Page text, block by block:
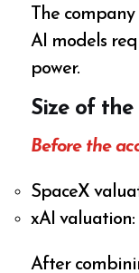
The
AI models
power.
Size of the
Before the
SpaceX
xAI
After